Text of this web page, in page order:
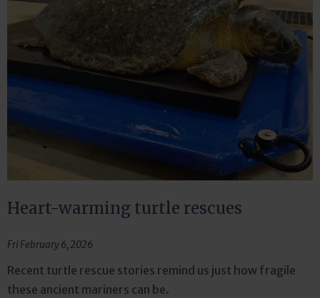
Heart-warming turtle rescues
Fri February 6, 2026
Recent turtle rescue stories remind us just how fragile
these ancient mariners can be.